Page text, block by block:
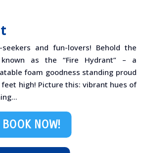
and fun-lovers! Behold the
as the “Fire Hydrant” – a
foam goodness standing proud
high! Picture this: vibrant hues of
BOOK NOW!